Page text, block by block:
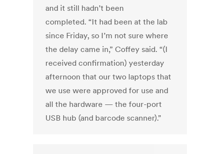
and it still hadn’t been
completed. “It had been at the lab
since Friday, so I’m not sure where
the delay came in,” Coffey said. “(I
received confirmation) yesterday
afternoon that our two laptops that
we use were approved for use and
all the hardware — the four-port
USB hub (and barcode scanner).”